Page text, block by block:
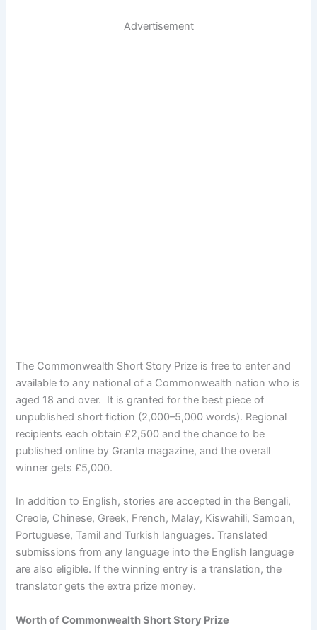
Advertisement
The Commonwealth Short Story Prize is free to enter and
available to any national of a Commonwealth nation who is
aged 18 and over. It is granted for the best piece of
unpublished short fiction (2,000–5,000 words). Regional
recipients each obtain £2,500 and the chance to be
published online by Granta magazine, and the overall
winner gets £5,000.
In addition to English, stories are accepted in the Bengali,
Creole, Chinese, Greek, French, Malay, Kiswahili, Samoan,
Portuguese, Tamil and Turkish languages. Translated
submissions from any language into the English language
are also eligible. If the winning entry is a translation, the
translator gets the extra prize money.
Worth of Commonwealth Short Story Prize